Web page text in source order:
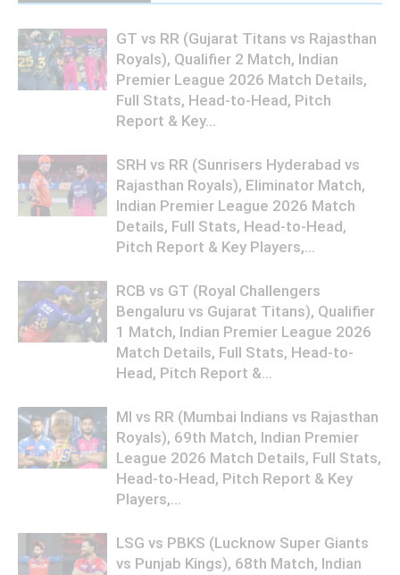
GT vs RR (Gujarat Titans vs Rajasthan
Royals), Qualifier 2 Match, Indian
Premier League 2026 Match Details,
Full Stats, Head-to-Head, Pitch
Report & Key...
SRH vs RR (Sunrisers Hyderabad vs
Rajasthan Royals), Eliminator Match,
Indian Premier League 2026 Match
Details, Full Stats, Head-to-Head,
Pitch Report & Key Players,...
RCB vs GT (Royal Challengers
Bengaluru vs Gujarat Titans), Qualifier
1 Match, Indian Premier League 2026
Match Details, Full Stats, Head-to-
Head, Pitch Report &...
MI vs RR (Mumbai Indians vs Rajasthan
Royals), 69th Match, Indian Premier
League 2026 Match Details, Full Stats,
Head-to-Head, Pitch Report & Key
Players,...
LSG vs PBKS (Lucknow Super Giants
vs Punjab Kings), 68th Match, Indian